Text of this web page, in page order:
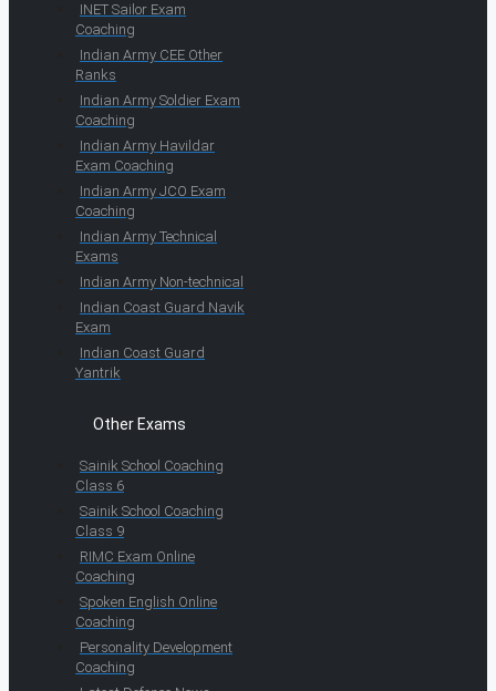
INET Sailor Exam
Coaching
Indian Army CEE Other
Ranks
Indian Army Soldier Exam
Coaching
Indian Army Havildar
Exam Coaching
Indian Army JCO Exam
Coaching
Indian Army Technical
Exams
Indian Army Non-technical
Indian Coast Guard Navik
Exam
Indian Coast Guard
Yantrik
Other Exams
Sainik School Coaching
Class 6
Sainik School Coaching
Class 9
RIMC Exam Online
Coaching
Spoken English Online
Coaching
Personality Development
Coaching